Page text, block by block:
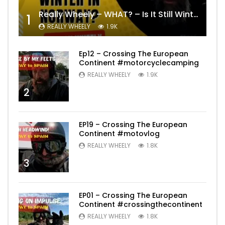
1 Really Wheely – WHAT? – Is It Still Winter? Lygna [4K motovlog]
REALLY WHEELY 1.9K
2
Ep12 – Crossing The European
Continent #motorcyclecamping
REALLY WHEELY 1.9K
3
EP19 – Crossing The European
Continent #motovlog
REALLY WHEELY 1.8K
EP01 – Crossing The European
Continent #crossingthecontinent
REALLY WHEELY 1.8K